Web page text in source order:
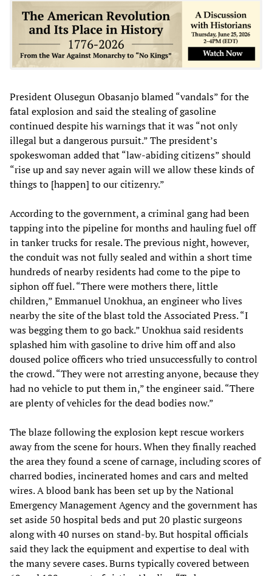
President Olusegun Obasanjo blamed “vandals” for the
fatal explosion and said the stealing of gasoline
continued despite his warnings that it was “not only
illegal but a dangerous pursuit.” The president’s
spokeswoman added that “law-abiding citizens” should
“rise up and say never again will we allow these kinds of
things to [happen] to our citizenry.”
According to the government, a criminal gang had been
tapping into the pipeline for months and hauling fuel off
in tanker trucks for resale. The previous night, however,
the conduit was not fully sealed and within a short time
hundreds of nearby residents had come to the pipe to
siphon off fuel. “There were mothers there, little
children,” Emmanuel Unokhua, an engineer who lives
nearby the site of the blast told the Associated Press. “I
was begging them to go back.” Unokhua said residents
splashed him with gasoline to drive him off and also
doused police officers who tried unsuccessfully to control
the crowd. “They were not arresting anyone, because they
had no vehicle to put them in,” the engineer said. “There
are plenty of vehicles for the dead bodies now.”
The blaze following the explosion kept rescue workers
away from the scene for hours. When they finally reached
the area they found a scene of carnage, including scores of
charred bodies, incinerated homes and cars and melted
wires. A blood bank has been set up by the National
Emergency Management Agency and the government has
set aside 50 hospital beds and put 20 plastic surgeons
along with 40 nurses on stand-by. But hospital officials
said they lack the equipment and expertise to deal with
the many severe cases. Burns typically covered between